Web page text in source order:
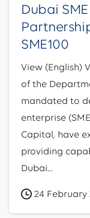
Dubai
SME100
View (English)
of the
mandated to
enterprise
Capital, have
providing
Dubai...
24 February